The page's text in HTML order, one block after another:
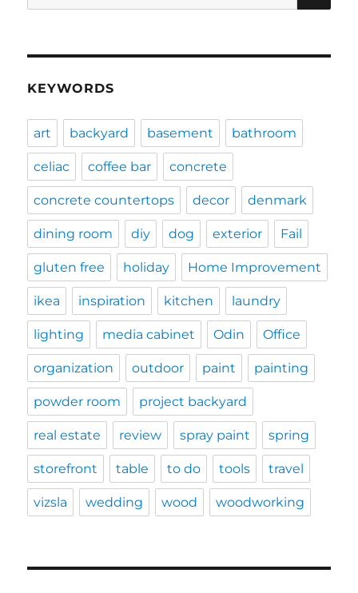
for:
KEYWORDS
art backyard basement bathroom
celiac coffee bar concrete
concrete countertops decor denmark
dining room diy dog exterior Fail
gluten free holiday Home Improvement
ikea inspiration kitchen laundry
lighting media cabinet Odin Office
organization outdoor paint painting
powder room project backyard
real estate review spray paint spring
storefront table to do tools travel
vizsla wedding wood woodworking